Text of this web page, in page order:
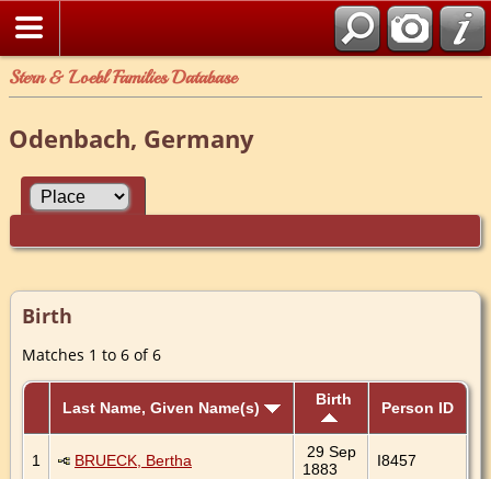
Stern & Loebl Families Database
Odenbach, Germany
Birth
Matches 1 to 6 of 6
Last Name, Given Name(s) Birth Person ID
1 BRUECK, Bertha
29 Sep
1883
I8457